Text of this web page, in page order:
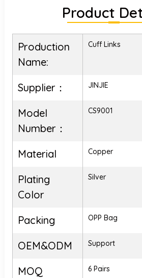
Product
Production
Name:
Cuff Links
Supplier： JINJIE
Model
Number：
CS9001
Material Copper
Plating
Color
Silver
Packing OPP Bag
OEM&ODM Support
MOQ 6 Pairs